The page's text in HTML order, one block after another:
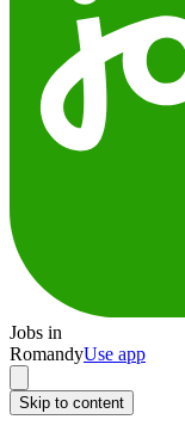
Jobs in
RomandyUse app
Skip to content